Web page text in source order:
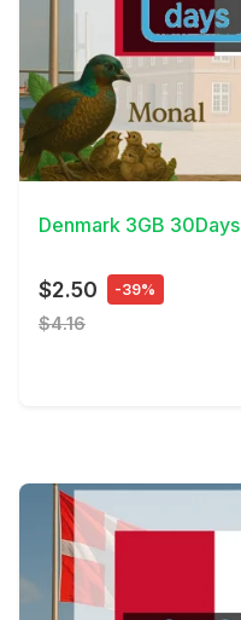
View Details
Denmark 3GB 30Days
$2.50 -39%
$4.16